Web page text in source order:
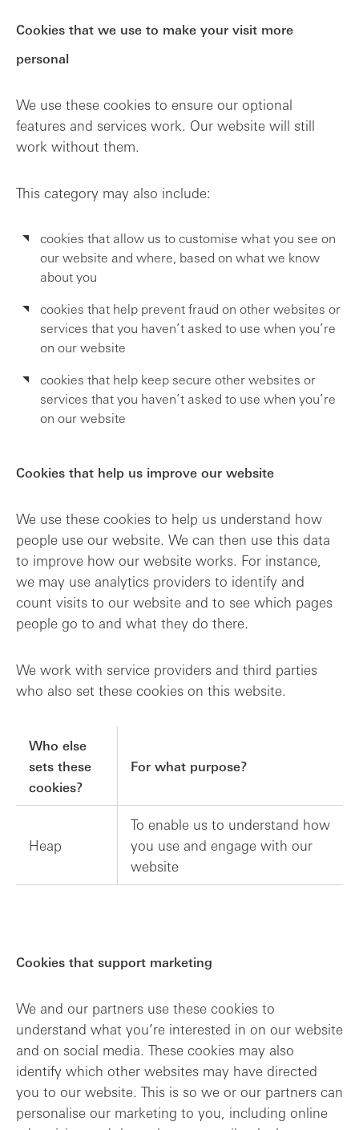
Cookies that we use to make your visit more
personal
We use these cookies to ensure our optional
features and services work. Our website will still
work without them.
This category may also include:
cookies that allow us to customise what you see on
our website and where, based on what we know
about you
cookies that help prevent fraud on other websites or
services that you haven’t asked to use when you’re
on our website
cookies that help keep secure other websites or
services that you haven’t asked to use when you’re
on our website
Cookies that help us improve our website
We use these cookies to help us understand how
people use our website. We can then use this data
to improve how our website works. For instance,
we may use analytics providers to identify and
count visits to our website and to see which pages
people go to and what they do there.
We work with service providers and third parties
who also set these cookies on this website.
Who else
sets these
cookies?
For what purpose?
Heap
To enable us to understand how
you use and engage with our
website
Cookies that support marketing
We and our partners use these cookies to
understand what you’re interested in on our website
and on social media. These cookies may also
identify which other websites may have directed
you to our website. This is so we or our partners can
personalise our marketing to you, including online